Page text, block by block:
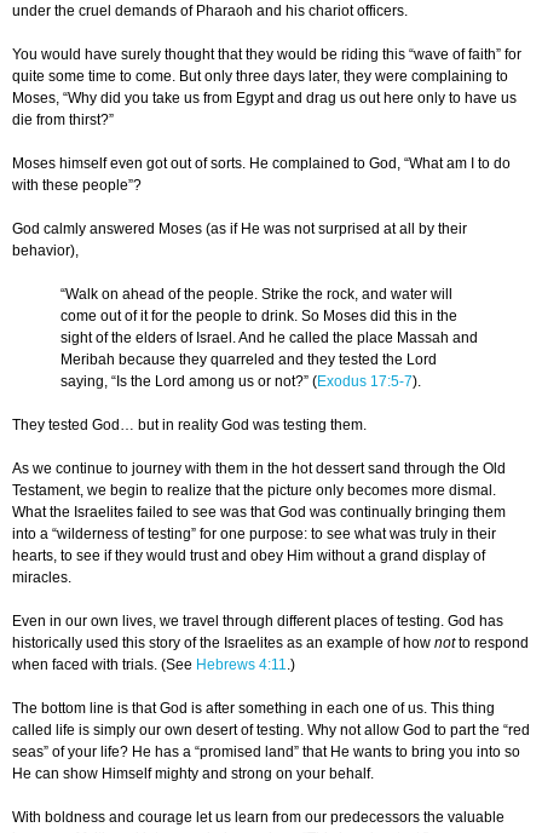
under the cruel demands of Pharaoh and his chariot officers.
You would have surely thought that they would be riding this “wave of faith” for
quite some time to come. But only three days later, they were complaining to
Moses, “Why did you take us from Egypt and drag us out here only to have us
die from thirst?”
Moses himself even got out of sorts. He complained to God, “What am I to do
with these people”?
God calmly answered Moses (as if He was not surprised at all by their
behavior),
“Walk on ahead of the people. Strike the rock, and water will
come out of it for the people to drink. So Moses did this in the
sight of the elders of Israel. And he called the place Massah and
Meribah because they quarreled and they tested the Lord
saying, “Is the Lord among us or not?” (Exodus 17:5-7).
They tested God… but in reality God was testing them.
As we continue to journey with them in the hot dessert sand through the Old
Testament, we begin to realize that the picture only becomes more dismal.
What the Israelites failed to see was that God was continually bringing them
into a “wilderness of testing” for one purpose: to see what was truly in their
hearts, to see if they would trust and obey Him without a grand display of
miracles.
Even in our own lives, we travel through different places of testing. God has
historically used this story of the Israelites as an example of how notto respond
when faced with trials. (See Hebrews 4:11.)
The bottom line is that God is after something in each one of us. This thing
called life is simply our own desert of testing. Why not allow God to part the “red
seas” of your life? He has a “promised land” that He wants to bring you into so
He can show Himself mighty and strong on your behalf.
With boldness and courage let us learn from our predecessors the valuable